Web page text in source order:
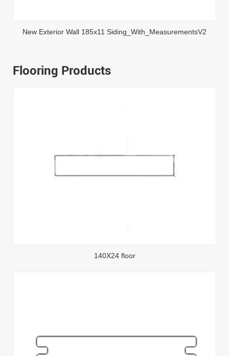
New Exterior Wall 185x11 Siding_With_MeasurementsV2
Flooring Products
140X24 floor